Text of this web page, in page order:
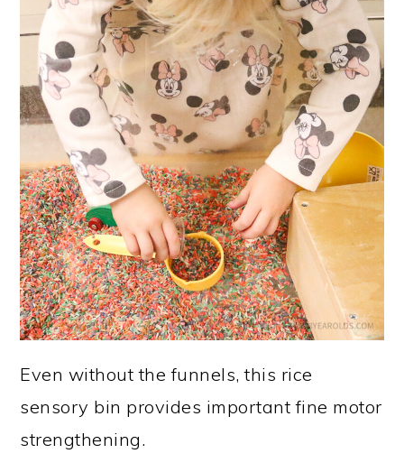
Even without the funnels, this rice
sensory bin provides important fine motor
strengthening.